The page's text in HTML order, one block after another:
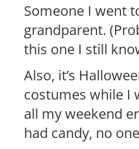
Someone I went
grandparent.
this one I still
Also, it’s
costumes while I
all my weekend
had candy, no